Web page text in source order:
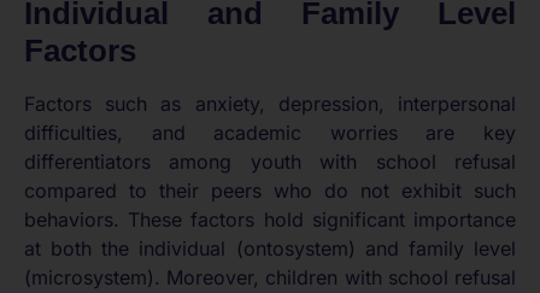
Individual and Family Level
Factors
Factors such as anxiety, depression, interpersonal
difficulties, and academic worries are key
differentiators among youth with school refusal
compared to their peers who do not exhibit such
behaviors. These factors hold significant importance
at both the individual (ontosystem) and family level
(microsystem). Moreover, children with school refusal